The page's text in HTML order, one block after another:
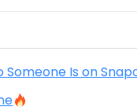
Someone Is on